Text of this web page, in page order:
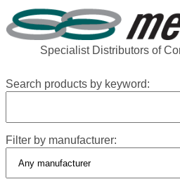
Specialist Distributors of
Search products by keyword:
Filter by manufacturer: